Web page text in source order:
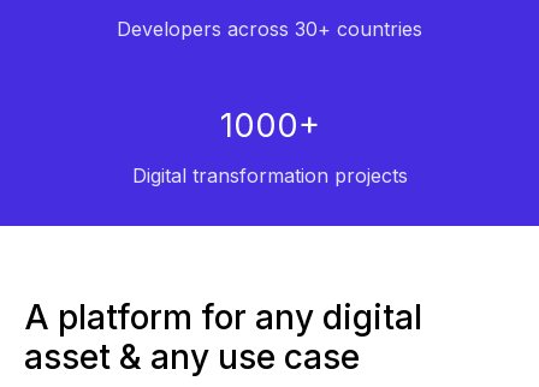
Developers across 30+ countries
1000+
Digital transformation projects
A platform for any digital
asset & any use case